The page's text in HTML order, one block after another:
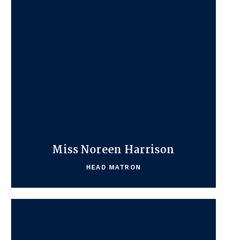
Miss Noreen Harrison
HEAD MATRON